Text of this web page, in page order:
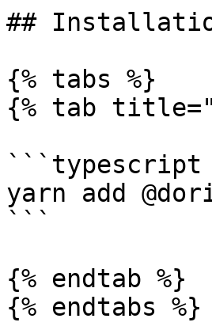
##
{% tabs %}
{% tab
```typescript
yarn add
```
{% endtab %}
{% endtabs %}